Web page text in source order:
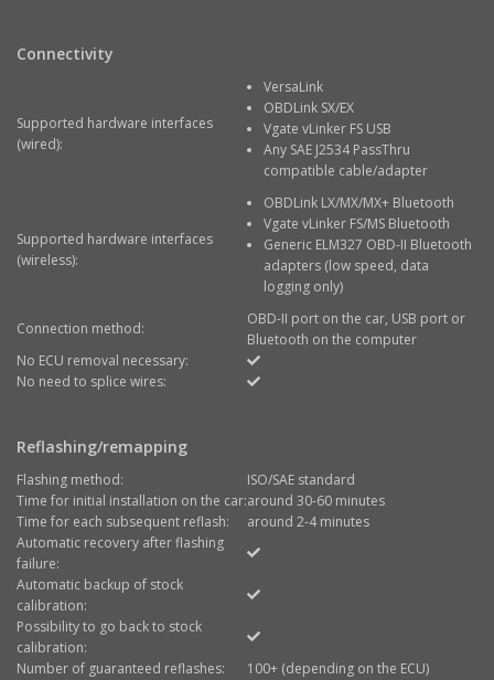
Connectivity
Supported hardware interfaces
(wired):
VersaLink
OBDLink SX/EX
Vgate vLinker FS USB
Any SAE J2534 PassThru
compatible cable/adapter
Supported hardware interfaces
(wireless):
OBDLink LX/MX/MX+ Bluetooth
Vgate vLinker FS/MS Bluetooth
Generic ELM327 OBD-II Bluetooth
adapters (low speed, data
logging only)
Connection method:
OBD-II port on the car, USB port or
Bluetooth on the computer
No ECU removal necessary:
No need to splice wires:
Reflashing/remapping
Flashing method:
ISO/SAE standard
Time for initial installation on the car:around 30-60 minutes
Time for each subsequent reflash:
around 2-4 minutes
Automatic recovery after flashing
failure:
Automatic backup of stock
calibration:
Possibility to go back to stock
calibration:
Number of guaranteed reflashes:
100+ (depending on the ECU)